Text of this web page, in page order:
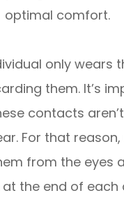
optimal comfort.
only wears
them. It’s
contacts
For that
from the eyes
the end of each